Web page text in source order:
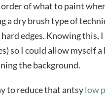
of what to paint
a dry brush type of
edges. Knowing this,
so I could allow myself
the background.
to reduce that antsylow